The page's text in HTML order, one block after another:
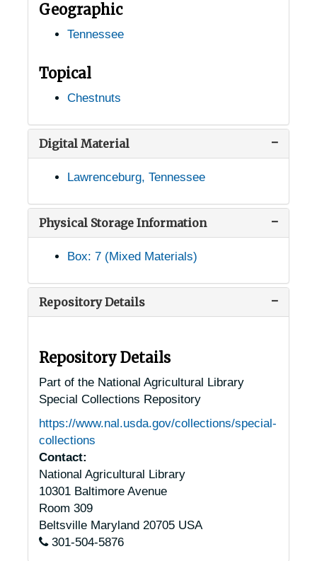
Geographic
Tennessee
Topical
Chestnuts
Digital Material
Lawrenceburg, Tennessee
Physical Storage Information
Box: 7 (Mixed Materials)
Repository Details
Repository Details
Part of the National Agricultural Library
Special Collections Repository
https://www.nal.usda.gov/collections/special-
collections
Contact:
National Agricultural Library
10301 Baltimore Avenue
Room 309
Beltsville Maryland 20705 USA
301-504-5876
Goodlettsville, Tennessee, 1938-1951
Gordonsville, Tennessee, 1933-1944
Harriman, Tennessee, 1905-04-18
Harrison, Tennessee, 1905-04-18
Heiskell, Tennessee, 1933-1951
Henderson, Tennessee, 1905-04-24
Hillsboro, Tennessee, 1905-04-18
Hixson, Tennessee, 1936-1951
Humboldt, Tennessee, 1939-1944
Huntland, Tennessee, 1936-1951
Jefferson City, Tennessee, 1938-1946
Joelton, Tennessee, 1935-1949
Johnson City, Tennessee, 1940-1954
Keiser, Tennessee, 1905-04-18
Knoxville, Tennessee, 1935-1952
Knoxville, Tennessee, A.F. Sanford Arboretum, 1932-1948
Knoxville, Tennessee, Howell Nursery, 1916-1956
Knoxville, Tennessee, Tennessee Valley Authority, 1934-1944